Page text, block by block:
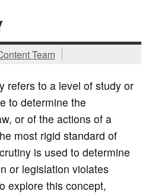
Team
refers to a level of study or
to determine the
or of the actions of a
most rigid standard of
is used to determine
or legislation violates
explore this concept,